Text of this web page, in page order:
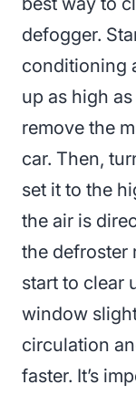
defogger.
conditioning
up as high
remove the
car. Then,
set it to the
the air is
the defroster
start to clear
window
circulation
faster. It’s